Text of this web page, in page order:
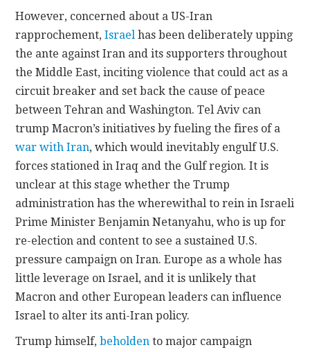
However, concerned about a US-Iran
rapprochement,Israel has been deliberately upping
the ante against Iran and its supporters throughout
the Middle East, inciting violence that could act as a
circuit breaker and set back the cause of peace
between Tehran and Washington. Tel Aviv can
trump Macron’s initiatives by fueling the fires of a
war with Iran, which would inevitably engulf U.S.
forces stationed in Iraq and the Gulf region. It is
unclear at this stage whether the Trump
administration has the wherewithal to rein in Israeli
Prime Minister Benjamin Netanyahu, who is up for
re-election and content to see a sustained U.S.
pressure campaign on Iran. Europe as a whole has
little leverage on Israel, and it is unlikely that
Macron and other European leaders can influence
Israel to alter its anti-Iran policy.
Trump himself,beholden to major campaign